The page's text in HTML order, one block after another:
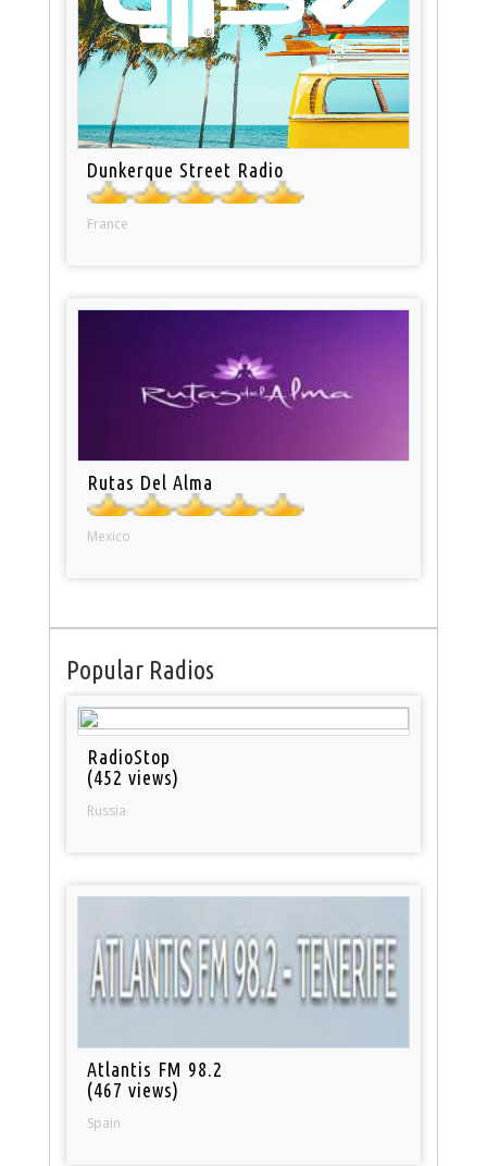
Dunkerque Street Radio
France
Rutas Del Alma
Mexico
Popular Radios
RadioStop
(452 views)
Russia
Atlantis FM 98.2
(467 views)
Spain